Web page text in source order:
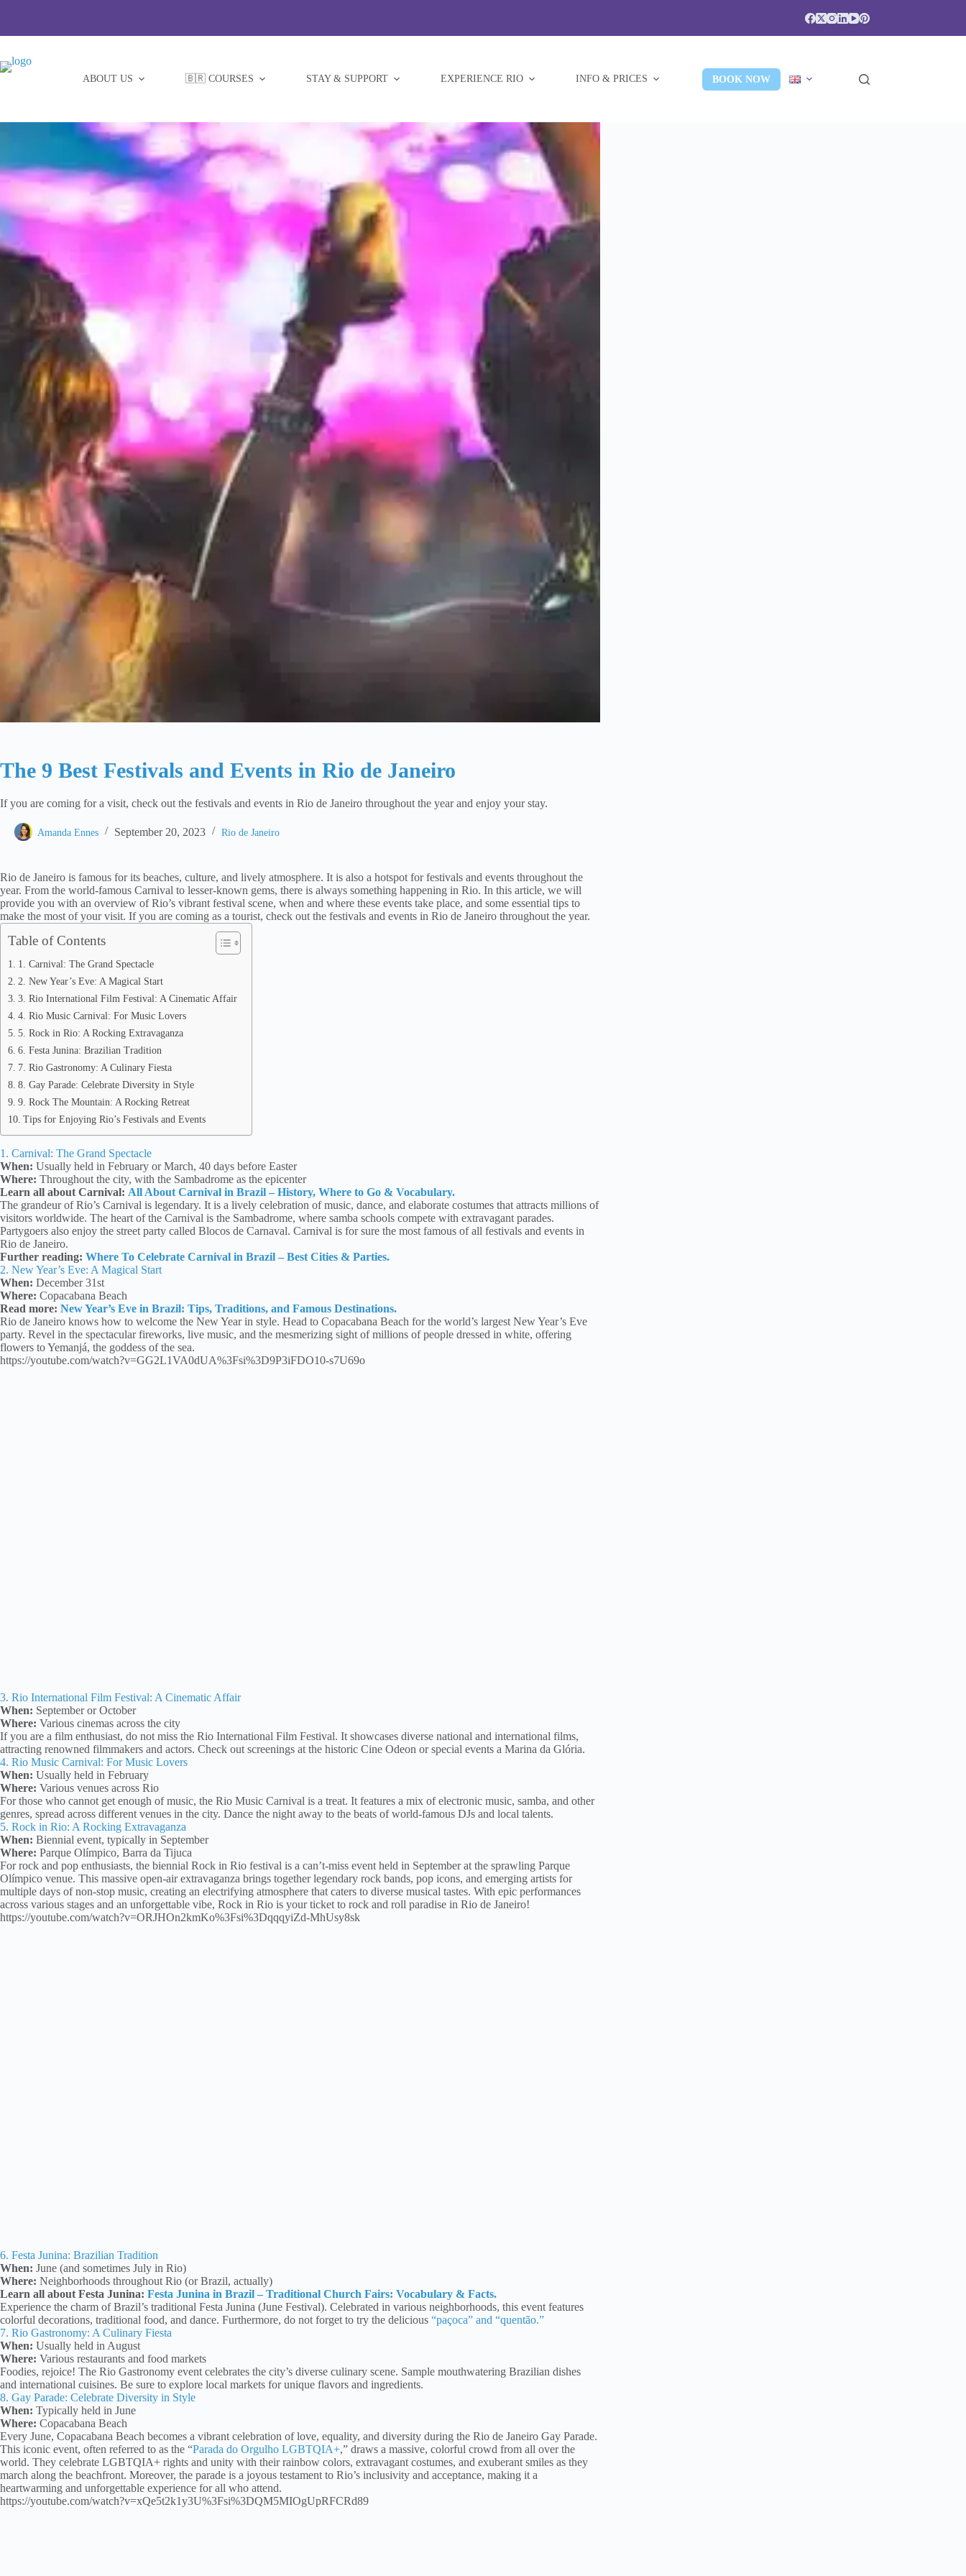
ABOUT US 🇧🇷 COURSES STAY & SUPPORT EXPERIENCE RIO INFO & PRICES BOOK NOW
The 9 Best Festivals and Events in Rio de Janeiro
If you are coming for a visit, check out the festivals and events in Rio de Janeiro throughout the year and enjoy your stay.
Amanda Ennes September 20, 2023 Rio de Janeiro
Rio de Janeiro is famous for its beaches, culture, and lively atmosphere. It is also a hotspot for festivals and events throughout the
year. From the world-famous Carnival to lesser-known gems, there is always something happening in Rio. In this article, we will
provide you with an overview of Rio’s vibrant festival scene, when and where these events take place, and some essential tips to
make the most of your visit. If you are coming as a tourist, check out the festivals and events in Rio de Janeiro throughout the year.
Table of Contents
1. Carnival: The Grand Spectacle
2. New Year’s Eve: A Magical Start
3. Rio International Film Festival: A Cinematic Affair
4. Rio Music Carnival: For Music Lovers
5. Rock in Rio: A Rocking Extravaganza
6. Festa Junina: Brazilian Tradition
7. Rio Gastronomy: A Culinary Fiesta
8. Gay Parade: Celebrate Diversity in Style
9. Rock The Mountain: A Rocking Retreat
Tips for Enjoying Rio’s Festivals and Events
1. Carnival: The Grand Spectacle
When: Usually held in February or March, 40 days before Easter
Where: Throughout the city, with the Sambadrome as the epicenter
Learn all about Carnival: All About Carnival in Brazil – History, Where to Go & Vocabulary.
The grandeur of Rio’s Carnival is legendary. It is a lively celebration of music, dance, and elaborate costumes that attracts millions of
visitors worldwide. The heart of the Carnival is the Sambadrome, where samba schools compete with extravagant parades.
Partygoers also enjoy the street party called Blocos de Carnaval. Carnival is for sure the most famous of all festivals and events in
Rio de Janeiro.
Further reading: Where To Celebrate Carnival in Brazil – Best Cities & Parties.
2. New Year’s Eve: A Magical Start
When: December 31st
Where: Copacabana Beach
Read more: New Year’s Eve in Brazil: Tips, Traditions, and Famous Destinations.
Rio de Janeiro knows how to welcome the New Year in style. Head to Copacabana Beach for the world’s largest New Year’s Eve
party. Revel in the spectacular fireworks, live music, and the mesmerizing sight of millions of people dressed in white, offering
flowers to Yemanjá, the goddess of the sea.
https://youtube.com/watch?v=GG2L1VA0dUA%3Fsi%3D9P3iFDO10-s7U69o
3. Rio International Film Festival: A Cinematic Affair
When: September or October
Where: Various cinemas across the city
If you are a film enthusiast, do not miss the Rio International Film Festival. It showcases diverse national and international films,
attracting renowned filmmakers and actors. Check out screenings at the historic Cine Odeon or special events a Marina da Glória.
4. Rio Music Carnival: For Music Lovers
When: Usually held in February
Where: Various venues across Rio
For those who cannot get enough of music, the Rio Music Carnival is a treat. It features a mix of electronic music, samba, and other
genres, spread across different venues in the city. Dance the night away to the beats of world-famous DJs and local talents.
5. Rock in Rio: A Rocking Extravaganza
When: Biennial event, typically in September
Where: Parque Olímpico, Barra da Tijuca
For rock and pop enthusiasts, the biennial Rock in Rio festival is a can’t-miss event held in September at the sprawling Parque
Olímpico venue. This massive open-air extravaganza brings together legendary rock bands, pop icons, and emerging artists for
multiple days of non-stop music, creating an electrifying atmosphere that caters to diverse musical tastes. With epic performances
across various stages and an unforgettable vibe, Rock in Rio is your ticket to rock and roll paradise in Rio de Janeiro!
https://youtube.com/watch?v=ORJHOn2kmKo%3Fsi%3DqqqyiZd-MhUsy8sk
6. Festa Junina: Brazilian Tradition
When: June (and sometimes July in Rio)
Where: Neighborhoods throughout Rio (or Brazil, actually)
Learn all about Festa Junina: Festa Junina in Brazil – Traditional Church Fairs: Vocabulary & Facts.
Experience the charm of Brazil’s traditional Festa Junina (June Festival). Celebrated in various neighborhoods, this event features
colorful decorations, traditional food, and dance. Furthermore, do not forget to try the delicious “paçoca” and “quentão.”
7. Rio Gastronomy: A Culinary Fiesta
When: Usually held in August
Where: Various restaurants and food markets
Foodies, rejoice! The Rio Gastronomy event celebrates the city’s diverse culinary scene. Sample mouthwatering Brazilian dishes
and international cuisines. Be sure to explore local markets for unique flavors and ingredients.
8. Gay Parade: Celebrate Diversity in Style
When: Typically held in June
Where: Copacabana Beach
Every June, Copacabana Beach becomes a vibrant celebration of love, equality, and diversity during the Rio de Janeiro Gay Parade.
This iconic event, often referred to as the “Parada do Orgulho LGBTQIA+,” draws a massive, colorful crowd from all over the
world. They celebrate LGBTQIA+ rights and unity with their rainbow colors, extravagant costumes, and exuberant smiles as they
march along the beachfront. Moreover, the parade is a joyous testament to Rio’s inclusivity and acceptance, making it a
heartwarming and unforgettable experience for all who attend.
https://youtube.com/watch?v=xQe5t2k1y3U%3Fsi%3DQM5MIOgUpRFCRd89